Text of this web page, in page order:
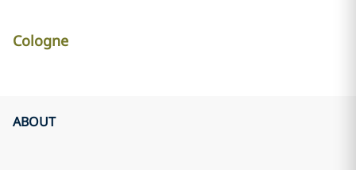
Cologne
ABOUT